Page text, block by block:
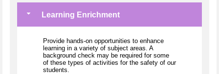
Learning Enrichment
Provide hands-on opportunities to enhance
learning in a variety of subject areas. A
background check may be required for some
of these types of activities for the safety of our
students.